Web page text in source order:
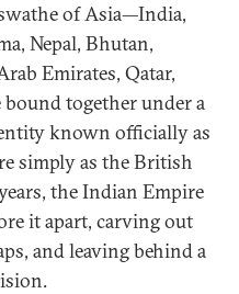
of Asia—India,
Nepal, Bhutan,
Emirates, Qatar,
together under a
known officially as
simply as the British
the Indian Empire
it apart, carving out
and leaving behind a